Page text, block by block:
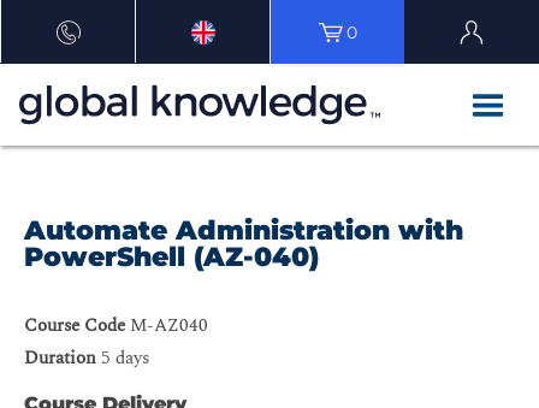
0
Automate Administration with
PowerShell (AZ-040)
Course Code M-AZ040
Duration 5 days